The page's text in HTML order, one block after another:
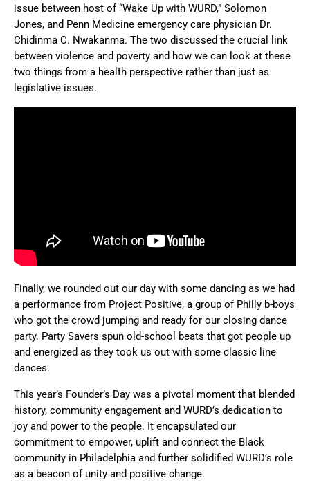
issue between host of “Wake Up with WURD,” Solomon
Jones, and Penn Medicine emergency care physician Dr.
Chidinma C. Nwakanma. The two discussed the crucial link
between violence and poverty and how we can look at these
two things from a health perspective rather than just as
legislative issues.
Finally, we rounded out our day with some dancing as we had
a performance from Project Positive, a group of Philly b-boys
who got the crowd jumping and ready for our closing dance
party. Party Savers spun old-school beats that got people up
and energized as they took us out with some classic line
dances.
This year’s Founder’s Day was a pivotal moment that blended
history, community engagement and WURD’s dedication to
joy and power to the people. It encapsulated our
commitment to empower, uplift and connect the Black
community in Philadelphia and further solidified WURD’s role
as a beacon of unity and positive change.